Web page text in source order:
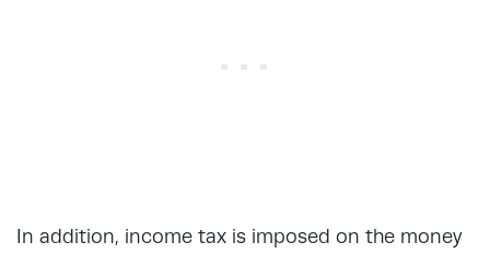
In addition, income tax is imposed on the money